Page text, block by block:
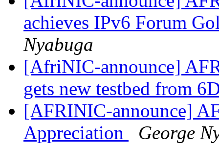
achieves IPv6 Forum
Nyabuga
[AfriNIC-announce]
gets new testbed from
[AFRINIC-announce]
Appreciation
George